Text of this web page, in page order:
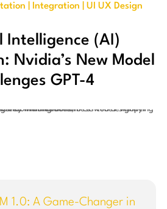
| Integration | UI UX Design
(AI)
Nvidia’s New Model
GPT-4
1.0: A Game-Changer in